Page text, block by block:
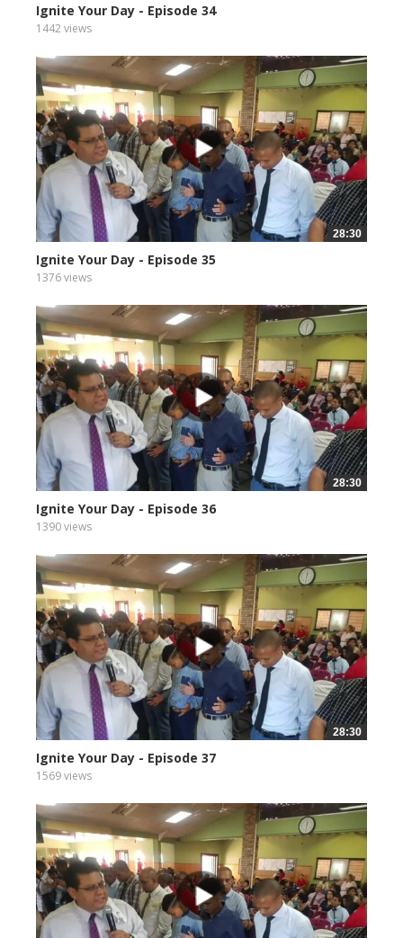
Ignite Your Day - Episode 34
1442 views
28:30
Ignite Your Day - Episode 35
1376 views
28:30
Ignite Your Day - Episode 36
1390 views
28:30
Ignite Your Day - Episode 37
1569 views